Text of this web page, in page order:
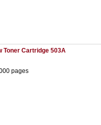
Toner Cartridge 503A
pages